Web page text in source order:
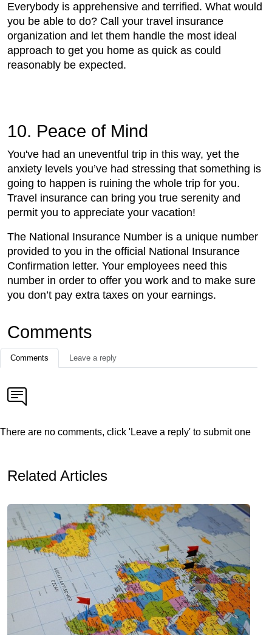
Everybody is apprehensive and terrified. What would
you be able to do? Call your travel insurance
organization and let them handle the most ideal
approach to get you home as quick as could
reasonably be expected.
10. Peace of Mind
You've had an uneventful trip in this way, yet the
anxiety levels you’ve had stressing that something is
going to happen is ruining the whole trip for you.
Travel insurance can bring you true serenity and
permit you to appreciate your vacation!
The National Insurance Number is a unique number
provided to you in the official National Insurance
Confirmation letter. Your employees need this
number in order to offer you work and to make sure
you don’t pay extra taxes on your earnings.
Comments
Comments Leave a reply
There are no comments, click 'Leave a reply' to submit one
Related Articles